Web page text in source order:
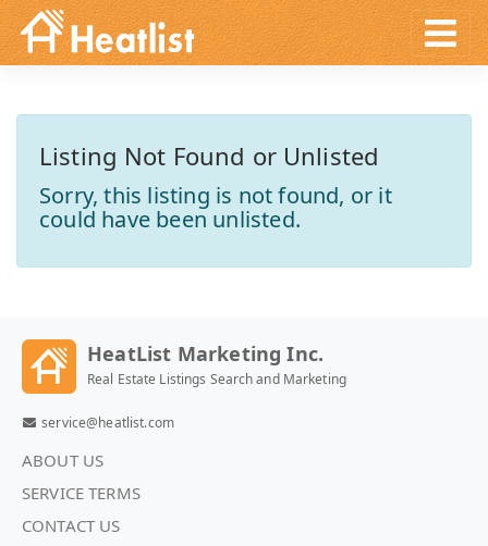
Listing Not Found or Unlisted
Sorry, this listing is not found, or it
could have been unlisted.
HeatList Marketing Inc.
Real Estate Listings Search and Marketing
service@heatlist.com
ABOUT US
SERVICE TERMS
CONTACT US